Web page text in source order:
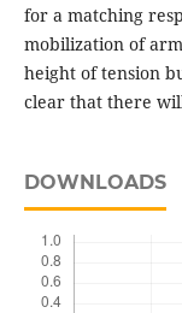
for a matching
mobilization of
height of tension
clear that there
DOWNLOADS